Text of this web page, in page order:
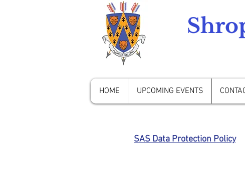
HOME UPCOMING EVENTS
SAS Data Protection Policy